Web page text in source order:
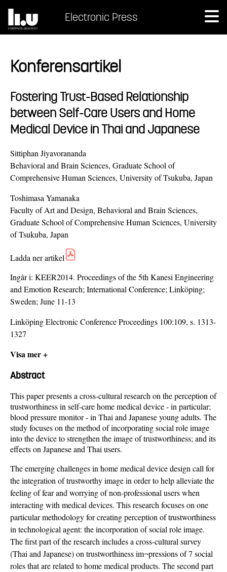
Electronic Press
Konferensartikel
Fostering Trust-Based Relationship
between Self-Care Users and Home
Medical Device in Thai and Japanese
Sittiphan Jiyavorananda
Behavioral and Brain Sciences, Graduate School of
Comprehensive Human Sciences, University of Tsukuba, Japan
Toshimasa Yamanaka
Faculty of Art and Design, Behavioral and Brain Sciences,
Graduate School of Comprehensive Human Sciences, University
of Tsukuba, Japan
Ladda ner artikel
Ingår i: KEER2014. Proceedings of the 5th Kanesi Engineering
and Emotion Research; International Conference; Linköping;
Sweden; June 11-13
Linköping Electronic Conference Proceedings 100:109, s. 1313-
1327
Visa mer +
Abstract
This paper presents a cross-cultural research on the perception of
trustworthiness in self-care home medical device - in particular;
blood pressure monitor - in Thai and Japanese young adults. The
study focuses on the method of incorporating social role image
into the device to strengthen the image of trustworthiness; and its
effects on Japanese and Thai users.
The emerging challenges in home medical device design call for
the integration of trustworthy image in order to help alleviate the
feeling of fear and worrying of non-professional users when
interacting with medical devices. This research focuses on one
particular methodology for creating perception of trustworthiness
in technological agent: the incorporation of social role image.
The first part of the research includes a cross-cultural survey
(Thai and Japanese) on trustworthiness im¬pressions of 7 social
roles that are related to home medical products. The second part